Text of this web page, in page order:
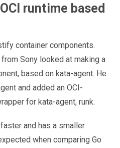
runtime based
container components.
Sony looked at making a
based on kata-agent. He
and added an OCI-
for kata-agent, runk.
and has a smaller
when comparing Go